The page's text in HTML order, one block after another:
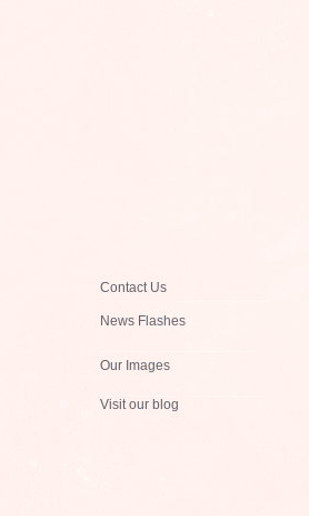
Contact Us
News Flashes
Our Images
Visit our blog